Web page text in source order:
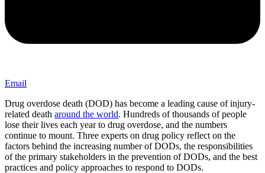
Email
Drug overdose death (DOD) has become a leading cause of injury-
related death around the world. Hundreds of thousands of people
lose their lives each year to drug overdose, and the numbers
continue to mount. Three experts on drug policy reflect on the
factors behind the increasing number of DODs, the responsibilities
of the primary stakeholders in the prevention of DODs, and the best
practices and policy approaches to respond to DODs.